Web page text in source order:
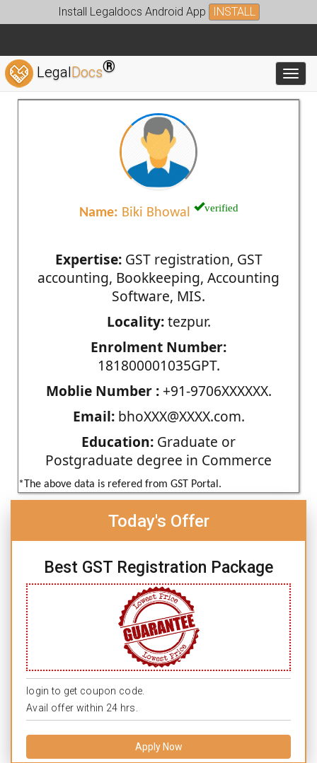
Install Legaldocs Android App INSTALL
LegalDocs®
Name: Biki Bhowal verified
Expertise:GST registration, GST
accounting, Bookkeeping, Accounting
Software, MIS.
Locality:tezpur.
Enrolment Number:
181800001035GPT.
Moblie Number :+91-9706XXXXXX.
Email:bhoXXX@XXXX.com.
Education: Graduate or
Postgraduate degree in Commerce
*The above data is refered from GST Portal.
Today's Offer
Best GST Registration Package
login to get coupon code.
Avail offer within 24 hrs.
Apply Now